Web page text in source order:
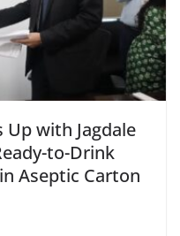
Up with Jagdale
to-Drink
Aseptic Carton